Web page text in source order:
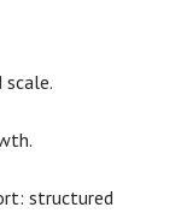
scale.
structured